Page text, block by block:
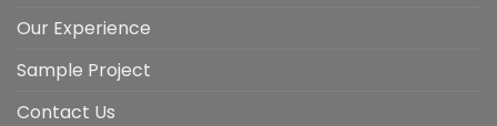
Our Experience
Sample Project
Contact Us